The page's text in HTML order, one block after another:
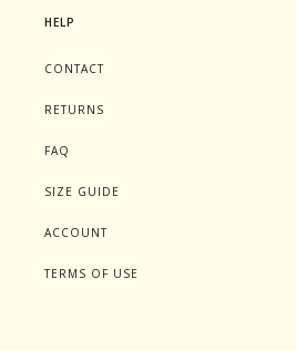
HELP
CONTACT
RETURNS
FAQ
SIZE GUIDE
ACCOUNT
TERMS OF USE